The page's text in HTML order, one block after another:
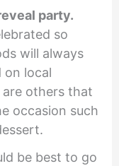
party.
so
will always
on local
others that
occasion such
be best to go